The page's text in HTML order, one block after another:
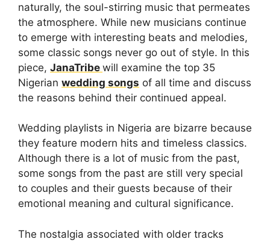
naturally, the soul-stirring music that permeates
the atmosphere. While new musicians continue
to emerge with interesting beats and melodies,
some classic songs never go out of style. In this
piece, JanaTribe will examine the top 35
Nigerian wedding songs of all time and discuss
the reasons behind their continued appeal.
Wedding playlists in Nigeria are bizarre because
they feature modern hits and timeless classics.
Although there is a lot of music from the past,
some songs from the past are still very special
to couples and their guests because of their
emotional meaning and cultural significance.
The nostalgia associated with older tracks